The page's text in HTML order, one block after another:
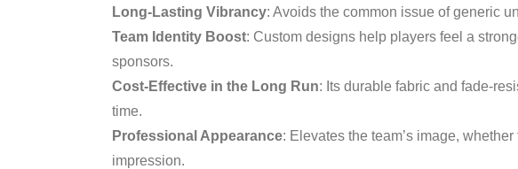
Long-Lasting Vibrancy: Avoids the common issue of generic
Team Identity Boost: Custom designs help players feel a
sponsors.
Cost-Effective in the Long Run: Its durable fabric and fade-
time.
Professional Appearance: Elevates the team’s image,
impression.